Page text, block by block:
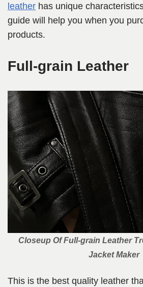
leather has unique
guide will help you when you
products.
Full-grain Leather
Closeup Of Full-grain Leather
Jacket Maker
This is the best quality leather